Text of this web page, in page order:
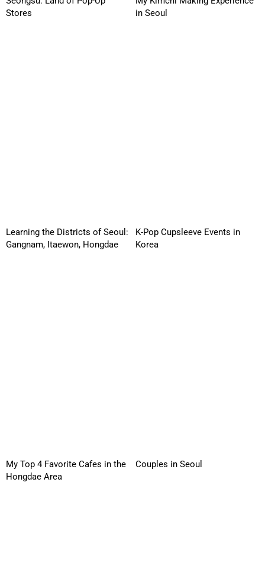
Stores
in Seoul
Learning the Districts of Seoul:
Gangnam, Itaewon, Hongdae
K-Pop Cupsleeve Events in
Korea
My Top 4 Favorite Cafes in the
Hongdae Area
Couples in Seoul